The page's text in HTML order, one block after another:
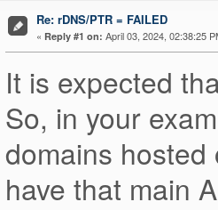
Re: rDNS/PTR = FAILED
« Reply #1 on: April 03, 2024, 02:38:25
It is expected
So, in your
domains
have that main